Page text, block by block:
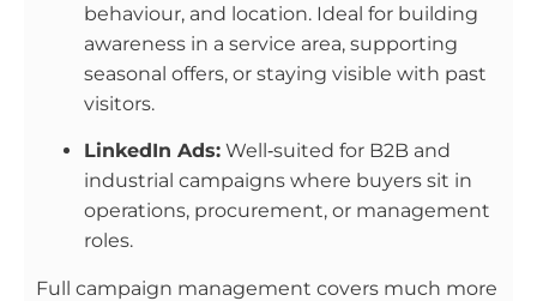
behaviour, and location. Ideal for building
awareness in a service area, supporting
seasonal offers, or staying visible with past
visitors.
LinkedIn Ads: Well‑suited for B2B and
industrial campaigns where buyers sit in
operations, procurement, or management
roles.
Full campaign management covers much more